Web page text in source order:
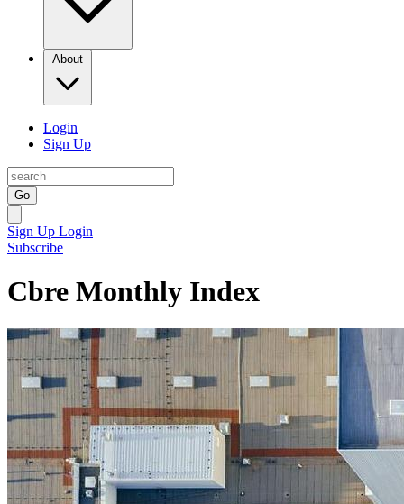
About
Login
Sign Up
Go
Sign Up Login
Subscribe
Cbre Monthly Index